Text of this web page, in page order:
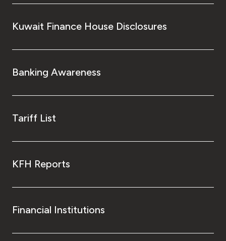
Kuwait Finance House Disclosures
Banking Awareness
Tariff List
KFH Reports
Financial Institutions